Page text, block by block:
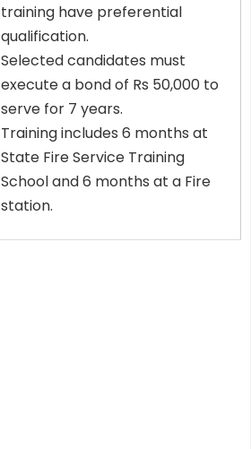
training have preferential
qualification.
Selected candidates must
execute a bond of Rs 50,000 to
serve for 7 years.
Training includes 6 months at
State Fire Service Training
School and 6 months at a Fire
station.